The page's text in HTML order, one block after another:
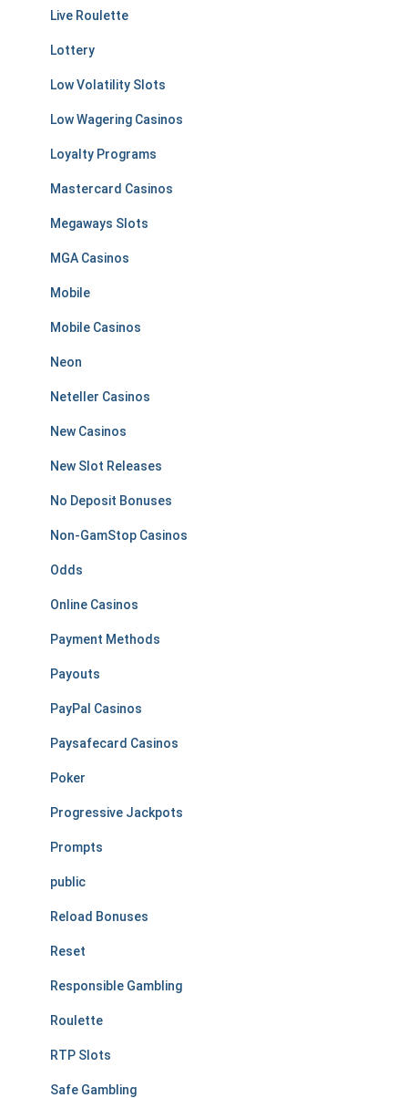
Live Roulette
Lottery
Low Volatility Slots
Low Wagering Casinos
Loyalty Programs
Mastercard Casinos
Megaways Slots
MGA Casinos
Mobile
Mobile Casinos
Neon
Neteller Casinos
New Casinos
New Slot Releases
No Deposit Bonuses
Non-GamStop Casinos
Odds
Online Casinos
Payment Methods
Payouts
PayPal Casinos
Paysafecard Casinos
Poker
Progressive Jackpots
Prompts
public
Reload Bonuses
Reset
Responsible Gambling
Roulette
RTP Slots
Safe Gambling